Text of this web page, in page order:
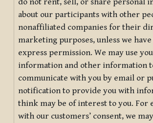
about our participants with other
nonaffiliated companies for their
marketing purposes, unless we have
express permission. We may use
information and other information
communicate with you by email or
notification to provide you with
think may be of interest to you. For
with our customers’ consent, we